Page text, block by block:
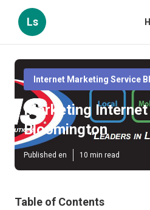
Ls
Internet Marketing Service
Marketing
Bloomington
Published en 10 min read
Table of Contents